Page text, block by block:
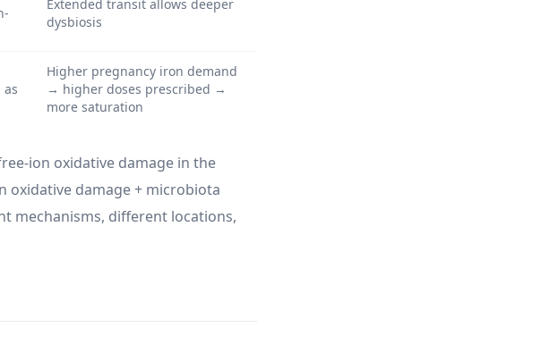
Extended transit allows deeper
dysbiosis
as
Higher pregnancy iron demand
→ higher doses prescribed →
more saturation
ion oxidative damage in the
oxidative damage + microbiota
mechanisms, different locations,